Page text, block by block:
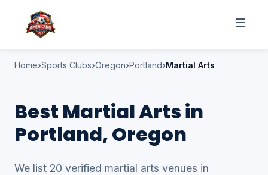
Home Sports Clubs Oregon Portland Martial Arts
Best Martial Arts in
Portland, Oregon
We list 20 verified martial arts venues in